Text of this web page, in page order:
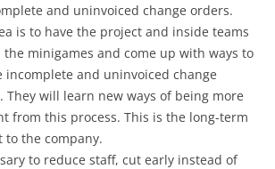
and uninvoiced change orders.
is to have the project and inside teams
the minigames and come up with ways to
incomplete and uninvoiced change
They will learn new ways of being more
from this process. This is the long-term
to the company.
to reduce staff, cut early instead of